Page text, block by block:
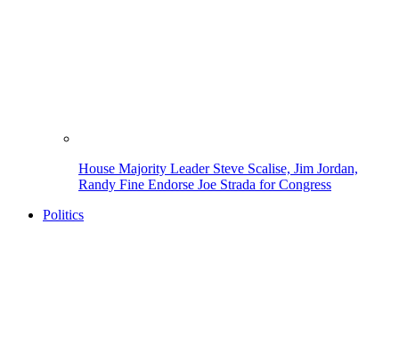
House Majority Leader Steve Scalise, Jim Jordan,
Randy Fine Endorse Joe Strada for Congress
Politics